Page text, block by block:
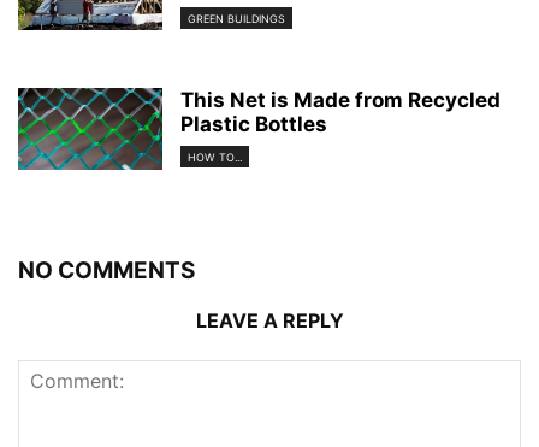
GREEN BUILDINGS
This Net is Made from Recycled
Plastic Bottles
HOW TO...
NO COMMENTS
LEAVE A REPLY